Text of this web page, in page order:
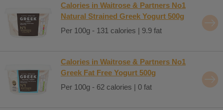
Calories in Waitrose & Partners No1
Natural Strained Greek Yogurt 500g
Per 100g - 131 calories | 9.9 fat
Calories in Waitrose & Partners No1
Greek Fat Free Yogurt 500g
Per 100g - 62 calories | 0 fat